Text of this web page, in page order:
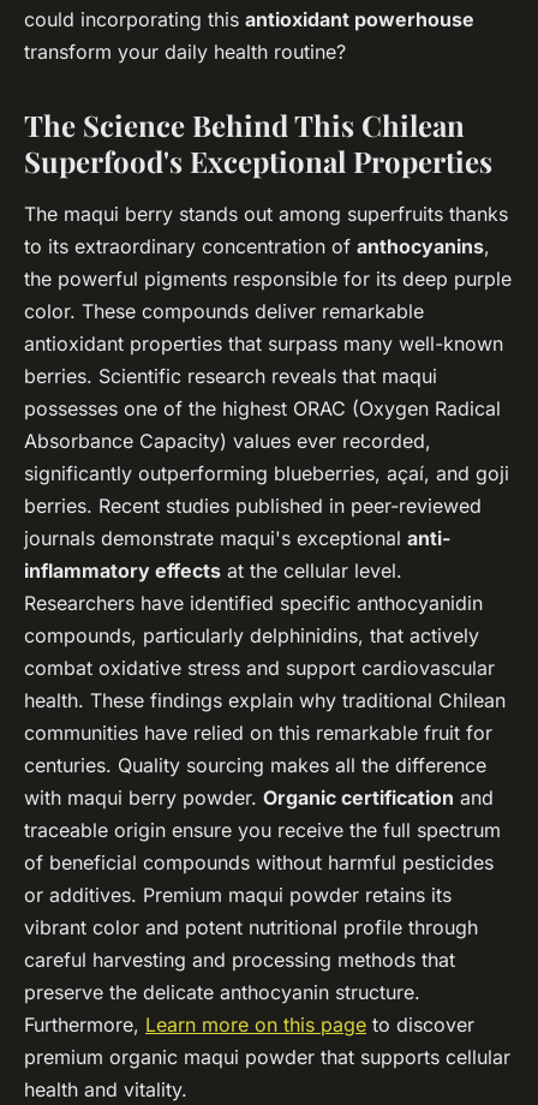
could incorporating this antioxidant powerhouse
transform your daily health routine?
The Science Behind This Chilean
Superfood's Exceptional Properties
The maqui berry stands out among superfruits thanks
to its extraordinary concentration of anthocyanins,
the powerful pigments responsible for its deep purple
color. These compounds deliver remarkable
antioxidant properties that surpass many well-known
berries. Scientific research reveals that maqui
possesses one of the highest ORAC (Oxygen Radical
Absorbance Capacity) values ever recorded,
significantly outperforming blueberries, açaí, and goji
berries. Recent studies published in peer-reviewed
journals demonstrate maqui's exceptional anti-
inflammatory effects at the cellular level.
Researchers have identified specific anthocyanidin
compounds, particularly delphinidins, that actively
combat oxidative stress and support cardiovascular
health. These findings explain why traditional Chilean
communities have relied on this remarkable fruit for
centuries. Quality sourcing makes all the difference
with maqui berry powder. Organic certification and
traceable origin ensure you receive the full spectrum
of beneficial compounds without harmful pesticides
or additives. Premium maqui powder retains its
vibrant color and potent nutritional profile through
careful harvesting and processing methods that
preserve the delicate anthocyanin structure.
Furthermore, Learn more on this page to discover
premium organic maqui powder that supports cellular
health and vitality.